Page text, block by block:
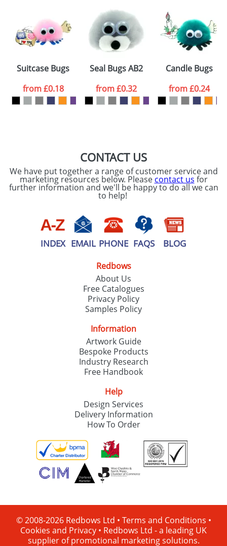
Artwork Notes
consent to your
data being
processed as per
ourPrivacy Policy
ATTACH ARTWORK
Suitcase Bugs
from£0.18
Seal Bugs AB2
from£0.32
Candle Bugs
from£0.24
CONTACT US
We have put together a range of customer service and
marketing resources below. Please contact us for
further information and we'll be happy to do all we can
to help!
INDEX EMAIL PHONE FAQS BLOG
Redbows
About Us
Free Catalogues
Privacy Policy
Samples Policy
Information
Artwork Guide
Bespoke Products
Industry Research
Free Handbook
Help
Design Services
Delivery Information
How To Order
© 2008-2026 Redbows Ltd • Terms and Conditions •
Cookies and Privacy • Redbows Ltd - a leading UK
supplier of promotional marketing solutions.